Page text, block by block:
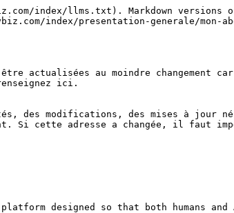
index/llms.txt). Markdown versions
index/presentation-generale/mon-
actualisées au moindre changement
ici.
des modifications, des mises à jour
Si cette adresse a changée, il faut
designed so that both humans